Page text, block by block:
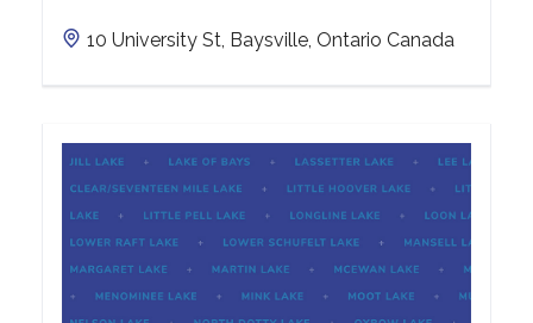
10 University St, Baysville, Ontario Canada